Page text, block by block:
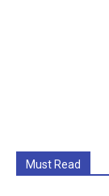
Must Read